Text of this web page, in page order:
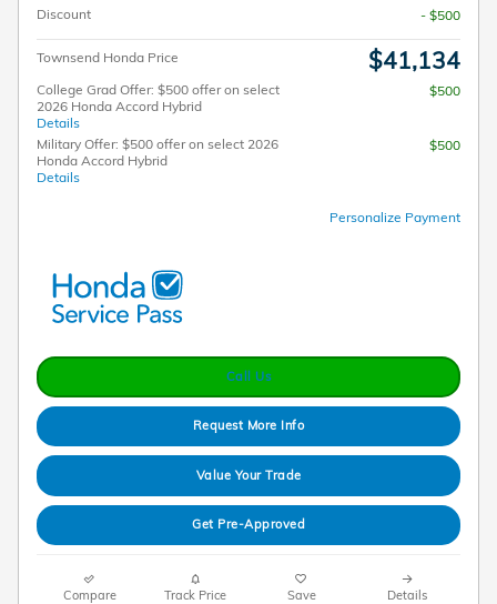
Discount
- $500
Townsend Honda Price $41,134
College Grad Offer: $500 offer on select
2026 Honda Accord Hybrid
Details
$500
Military Offer: $500 offer on select 2026
Honda Accord Hybrid
Details
$500
Personalize Payment
Call Us
Request More Info
Value Your Trade
Get Pre-Approved
Compare Track Price Save Details